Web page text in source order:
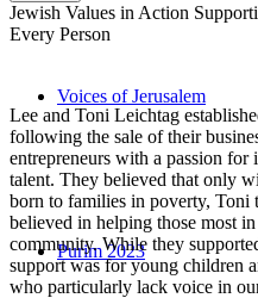
Voices of Jerusalem
Purim 2023
Jewish Values in Action
Every Person
Lee and Toni Leichtag
following the sale of their
entrepreneurs with a passion
talent. They believed that only
born to families in poverty, Toni
believed in helping those most
community. While they
support was for young children
who particularly lack voice in